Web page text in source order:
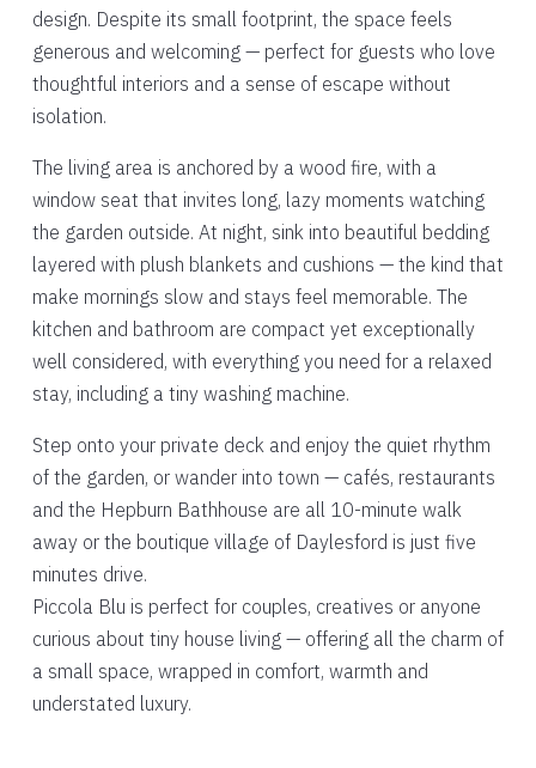
design. Despite its small footprint, the space feels
generous and welcoming — perfect for guests who love
thoughtful interiors and a sense of escape without
isolation.
The living area is anchored by a wood fire, with a
window seat that invites long, lazy moments watching
the garden outside. At night, sink into beautiful bedding
layered with plush blankets and cushions — the kind that
make mornings slow and stays feel memorable. The
kitchen and bathroom are compact yet exceptionally
well considered, with everything you need for a relaxed
stay, including a tiny washing machine.
Step onto your private deck and enjoy the quiet rhythm
of the garden, or wander into town — cafés, restaurants
and the Hepburn Bathhouse are all 10-minute walk
away or the boutique village of Daylesford is just five
minutes drive.
Piccola Blu is perfect for couples, creatives or anyone
curious about tiny house living — offering all the charm of
a small space, wrapped in comfort, warmth and
understated luxury.